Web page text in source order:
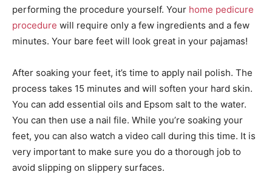
performing the procedure yourself. Your home pedicure
procedure will require only a few ingredients and a few
minutes. Your bare feet will look great in your pajamas!
After soaking your feet, it’s time to apply nail polish. The
process takes 15 minutes and will soften your hard skin.
You can add essential oils and Epsom salt to the water.
You can then use a nail file. While you’re soaking your
feet, you can also watch a video call during this time. It is
very important to make sure you do a thorough job to
avoid slipping on slippery surfaces.